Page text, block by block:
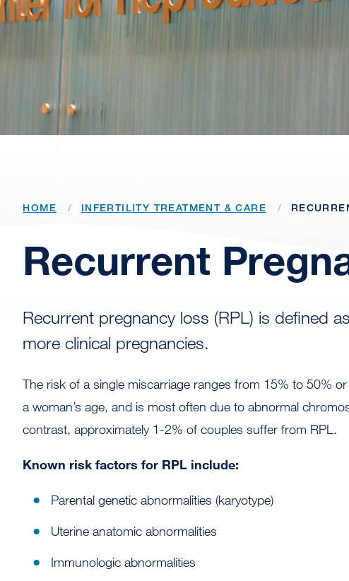
HOME INFERTILITY TREATMENT & CARE
Recurrent
Recurrent pregnancy loss (RPL) is defined
more clinical pregnancies.
The risk of a single miscarriage ranges from 15% to 50%
a woman’s age, and is most often due to abnormal
contrast, approximately 1-2% of couples suffer from RPL.
Known risk factors for RPL include:
Parental genetic abnormalities (karyotype)
Uterine anatomic abnormalities
Immunologic abnormalities